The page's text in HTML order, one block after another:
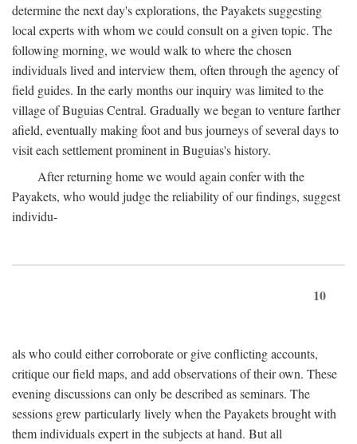
determine the next day's explorations, the Payakets suggesting
local experts with whom we could consult on a given topic. The
following morning, we would walk to where the chosen
individuals lived and interview them, often through the agency of
field guides. In the early months our inquiry was limited to the
village of Buguias Central. Gradually we began to venture farther
afield, eventually making foot and bus journeys of several days to
visit each settlement prominent in Buguias's history.
After returning home we would again confer with the
Payakets, who would judge the reliability of our findings, suggest
individu-
10
als who could either corroborate or give conflicting accounts,
critique our field maps, and add observations of their own. These
evening discussions can only be described as seminars. The
sessions grew particularly lively when the Payakets brought with
them individuals expert in the subjects at hand. But all